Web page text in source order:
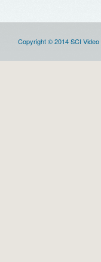
Copyright © 2014 SCI Video